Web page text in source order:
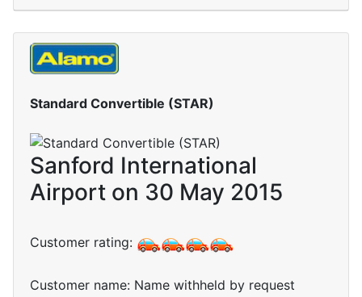
Standard Convertible (STAR)
Sanford International
Airport on 30 May 2015
Customer rating:
Customer name: Name withheld by request